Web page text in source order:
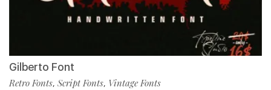
Gilberto Font
Retro Fonts, Script Fonts, Vintage Fonts